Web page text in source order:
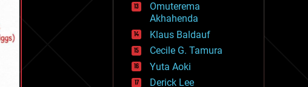
fun
futurism
general relativity
genetics
geoengineering
geography
geology
Omuterema
Akhahenda
Klaus Baldauf
Cecile G. Tamura
Yuta Aoki
Derick Lee